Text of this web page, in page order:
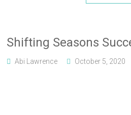
Shifting Seasons
Abi Lawrence October 5, 2020